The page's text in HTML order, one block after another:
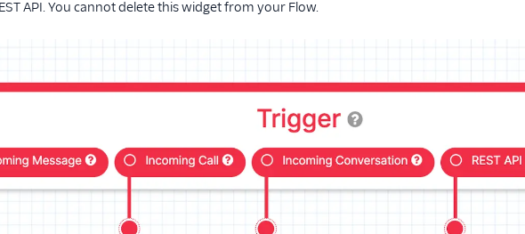
API. You cannot delete this widget from your Flow.